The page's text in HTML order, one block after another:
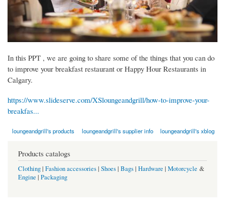
In this PPT , we are going to share some of the things that you can do
to improve your breakfast restaurant or Happy Hour Restaurants in
Calgary.
https://www.slideserve.com/XSloungeandgrill/how-to-improve-your-
breakfas...
loungeandgrill's products loungeandgrill's supplier info loungeandgrill's xblog
Products catalogs
Clothing| Fashion accessories| Shoes| Bags| Hardware | Motorcycle &
Engine | Packaging